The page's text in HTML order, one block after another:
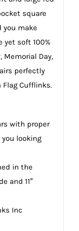
square
make
soft 100%
Memorial Day,
perfectly
Cufflinks.
with proper
looking
in the
and 11″
Inc